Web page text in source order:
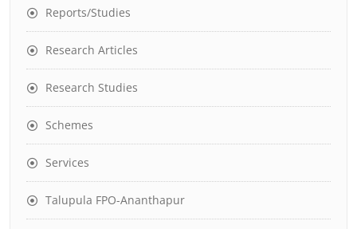
Reports/Studies
Research Articles
Research Studies
Schemes
Services
Talupula FPO-Ananthapur